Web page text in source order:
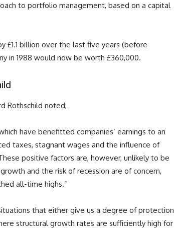
to portfolio management, based on a capital
£1.1 billion over the last five years (before
in 1988 would now be worth £360,000.
Rothschild noted,
have benefitted companies’ earnings to an
taxes, stagnant wages and the influence of
positive factors are, however, unlikely to be
and the risk of recession are of concern,
all-time highs.”
that either give us a degree of protection
structural growth rates are sufficiently high for